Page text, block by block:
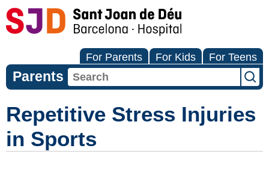
For Parents For Kids For Teens
Parents
Repetitive Stress Injuries
in Sports